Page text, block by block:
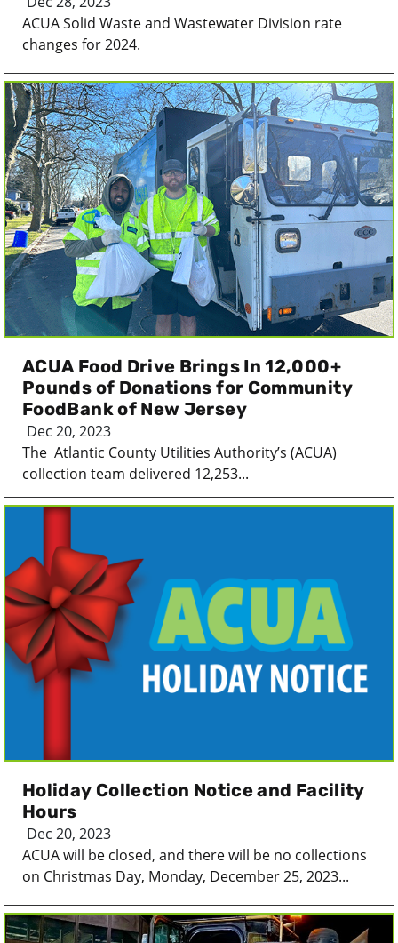
ACUA Solid Waste and Wastewater Division rate
changes for 2024.
ACUA Food Drive Brings In 12,000+
Pounds of Donations for Community
FoodBank of New Jersey
Dec 20, 2023
The Atlantic County Utilities Authority’s (ACUA)
collection team delivered 12,253...
Holiday Collection Notice and Facility
Hours
Dec 20, 2023
ACUA will be closed, and there will be no collections
on Christmas Day, Monday, December 25, 2023...